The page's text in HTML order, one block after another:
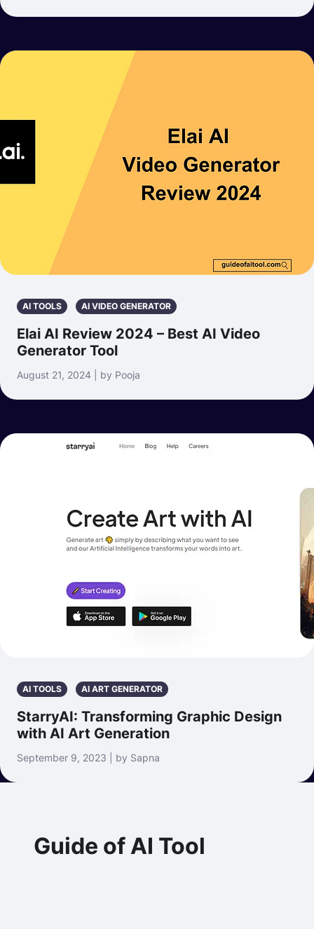
AI TOOLS AI VIDEO GENERATOR
Elai AI Review 2024 – Best AI Video
Generator Tool
August 21, 2024 | by Pooja
AI TOOLS AI ART GENERATOR
StarryAI: Transforming Graphic Design
with AI Art Generation
September 9, 2023 | by Sapna
Guide of AI Tool